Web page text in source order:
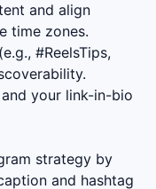
and align
time zones.
#ReelsTips,
your link-in-bio
strategy by
and hashtag